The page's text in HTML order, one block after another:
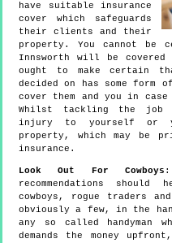
have suitable insurance
cover which safeguards
their clients and their
property. You cannot be
Innsworth will be covered
ought to make certain
decided on has some
cover them and you in
Whilst tackling the job
injury to yourself or
property, which may
insurance.
Look Out For Cowboys
recommendations
cowboys, rogue traders
obviously a few, in the
any so called handyman
demands the money